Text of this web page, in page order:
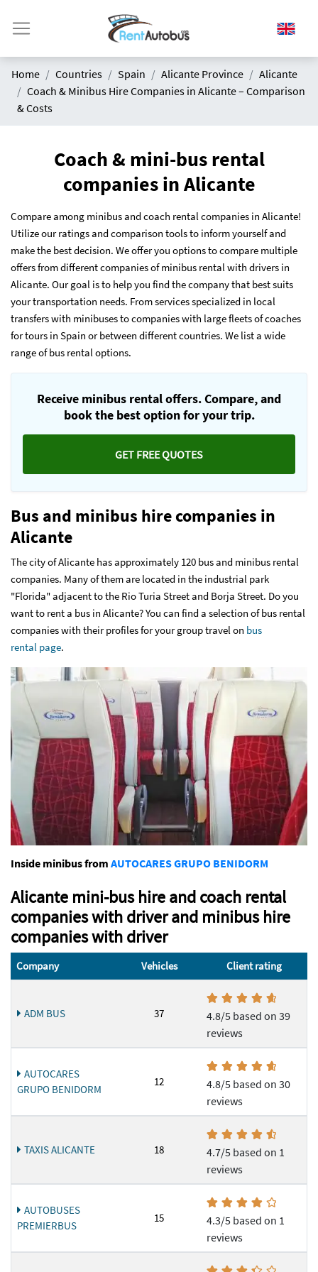
Home Countries Spain Alicante Province
Alicante
Coach & Minibus Hire Companies in Alicante – Comparison
& Costs
Coach & mini-bus rental
companies in Alicante
Compare among minibus and coach rental companies in Alicante!
Utilize our ratings and comparison tools to inform yourself and
make the best decision. We offer you options to compare multiple
offers from different companies of minibus rental with drivers in
Alicante. Our goal is to help you find the company that best suits
your transportation needs. From services specialized in local
transfers with minibuses to companies with large fleets of coaches
for tours in Spain or between different countries. We list a wide
range of bus rental options.
Receive minibus rental offers. Compare, and
book the best option for your trip.
GET FREE QUOTES
Bus and minibus hire companies in
Alicante
The city of Alicante has approximately 120 bus and minibus rental
companies. Many of them are located in the industrial park
"Florida" adjacent to the Rio Turia Street and Borja Street. Do you
want to rent a bus in Alicante? You can find a selection of bus rental
companies with their profiles for your group travel on bus
rental page.
Inside minibus from AUTOCARES GRUPO BENIDORM
Alicante mini-bus hire and coach rental
companies with driver and minibus hire
companies with driver
Company Vehicles Client rating
ADM BUS 37
4.8/5 based on 39
reviews
AUTOCARES
GRUPO BENIDORM
12
4.8/5 based on 30
reviews
TAXIS ALICANTE 18
4.7/5 based on 1
reviews
AUTOBUSES
PREMIERBUS
15
4.3/5 based on 1
reviews